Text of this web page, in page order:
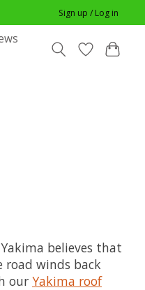
Sign up / Log in
believes that
road winds back
our Yakima roof